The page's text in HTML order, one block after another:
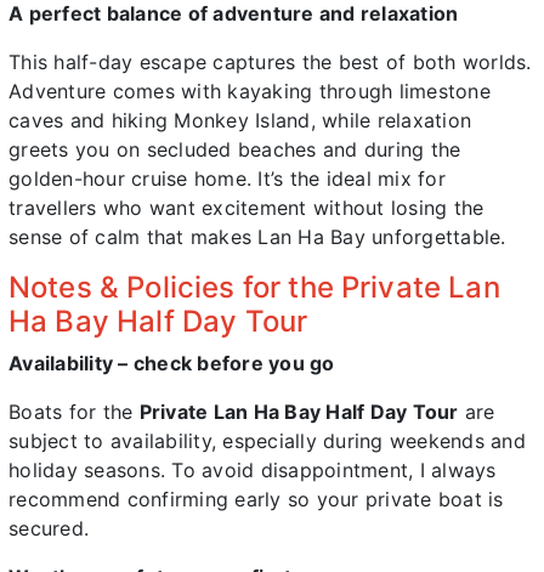
A perfect balance of adventure and relaxation
This half-day escape captures the best of both worlds.
Adventure comes with kayaking through limestone
caves and hiking Monkey Island, while relaxation
greets you on secluded beaches and during the
golden-hour cruise home. It’s the ideal mix for
travellers who want excitement without losing the
sense of calm that makes Lan Ha Bay unforgettable.
Notes & Policies for the Private Lan
Ha Bay Half Day Tour
Availability – check before you go
Boats for the Private Lan Ha Bay Half Day Tour are
subject to availability, especially during weekends and
holiday seasons. To avoid disappointment, I always
recommend confirming early so your private boat is
secured.